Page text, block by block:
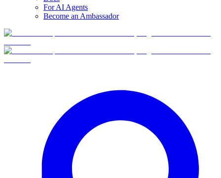
For AI Agents
Become an Ambassador